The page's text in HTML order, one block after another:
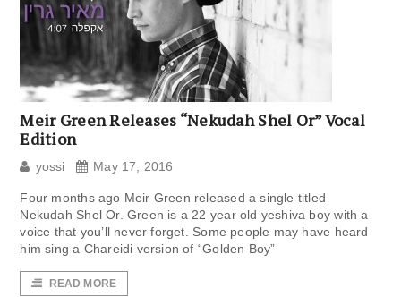
Meir Green Releases “Nekudah Shel Or” Vocal
Edition
yossi May 17, 2016
Four months ago Meir Green released a single titled
Nekudah Shel Or. Green is a 22 year old yeshiva boy with a
voice that you’ll never forget. Some people may have heard
him sing a Chareidi version of “Golden Boy”
READ MORE